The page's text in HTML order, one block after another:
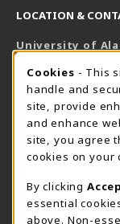
LOCATION &
University of
800-825-6802
supestore@ua.edu
751 Campus
UA Student Center
Tuscaloosa, AL
View Map(opens
The Corner
COOKIE
Cookies - This
handle and
site, provide
and enhance
site, you agree
cookies on your
By clicking
essential
above. Non-